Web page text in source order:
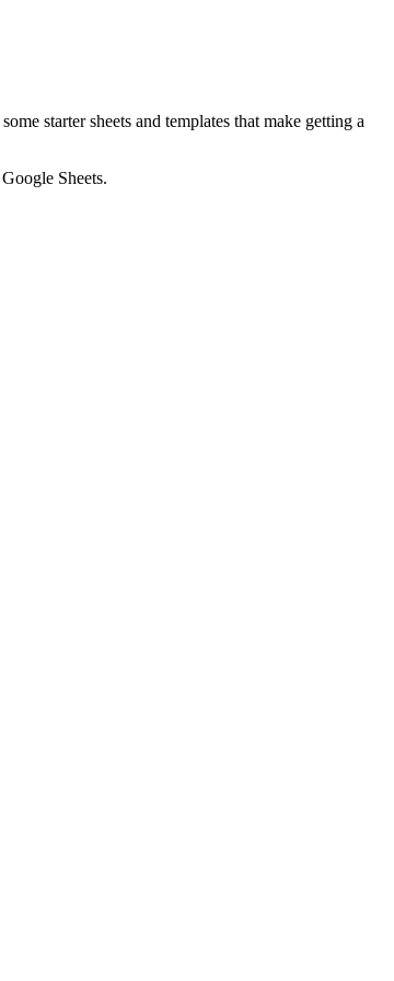
starter sheets and templates that make getting a
Sheets.